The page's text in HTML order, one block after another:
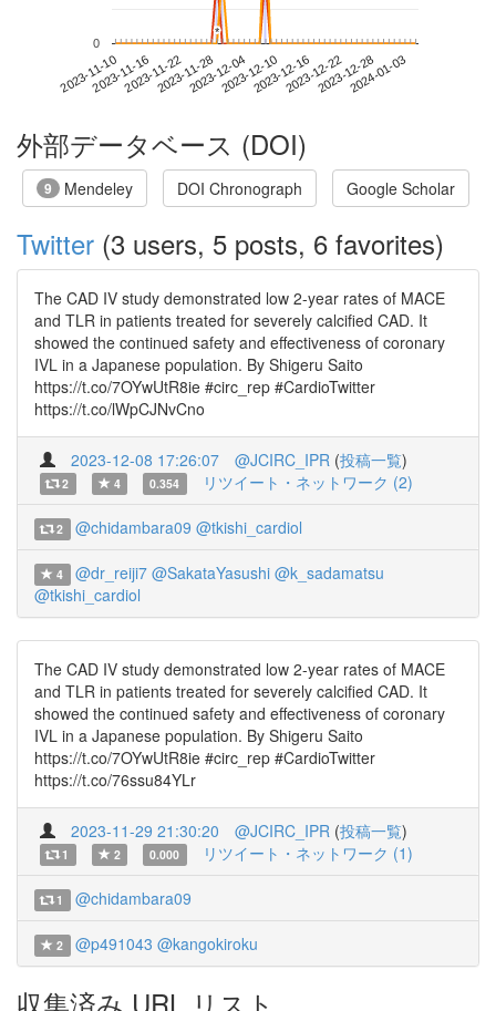
2023-11-102023-11-162023-11-222023-11-282023-12-042023-12-102023-12-162023-12-222023-12-282024-01-03
0
**
外部データベース (DOI)
9 Mendeley DOI Chronograph Google Scholar
Twitter (3 users, 5 posts, 6 favorites)
The CAD IV study demonstrated low 2-year rates of MACE
and TLR in patients treated for severely calcified CAD. It
showed the continued safety and effectiveness of coronary
IVL in a Japanese population. By Shigeru Saito
https://t.co/7OYwUtR8ie #circ_rep #CardioTwitter
https://t.co/lWpCJNvCno
2023-12-08 17:26:07 @JCIRC_IPR (投稿一覧)
2 4 0.354 リツイート・ネットワーク (2)
2 @chidambara09 @tkishi_cardiol
4 @dr_reiji7 @SakataYasushi @k_sadamatsu
@tkishi_cardiol
The CAD IV study demonstrated low 2-year rates of MACE
and TLR in patients treated for severely calcified CAD. It
showed the continued safety and effectiveness of coronary
IVL in a Japanese population. By Shigeru Saito
https://t.co/7OYwUtR8ie #circ_rep #CardioTwitter
https://t.co/76ssu84YLr
2023-11-29 21:30:20 @JCIRC_IPR (投稿一覧)
1 2 0.000 リツイート・ネットワーク (1)
1 @chidambara09
2 @p491043 @kangokiroku
収集済み URL リスト